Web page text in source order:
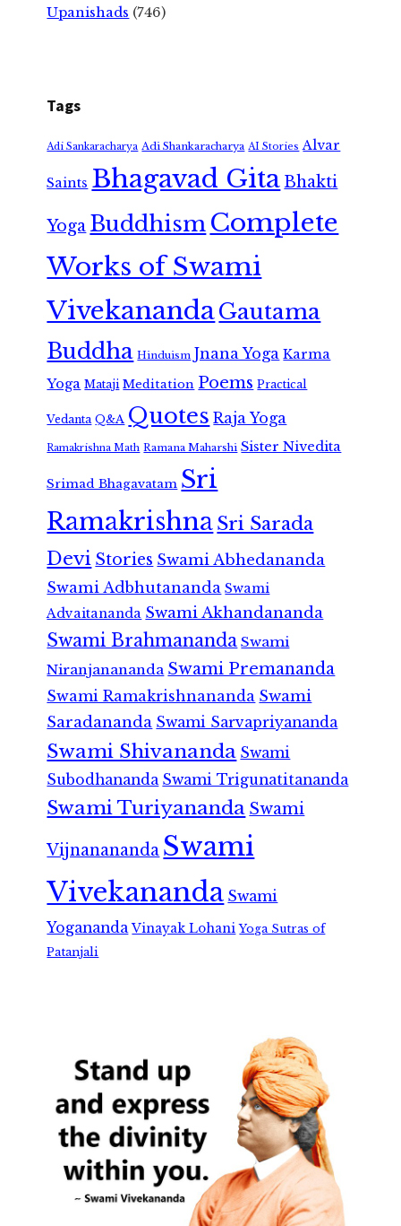
Upanishads (746)
Tags
Adi Sankaracharya Adi Shankaracharya AI Stories Alvar
Saints Bhagavad GitaBhakti
Yoga Buddhism Complete
Works of Swami
VivekanandaGautama
Buddha Hinduism Jnana Yoga Karma
Yoga Mataji Meditation Poems Practical
Vedanta Q&A Quotes Raja Yoga
Ramakrishna Math Ramana Maharshi Sister Nivedita
Srimad Bhagavatam Sri
RamakrishnaSri Sarada
Devi Stories Swami Abhedananda
Swami Adbhutananda Swami
Advaitananda Swami Akhandananda
Swami Brahmananda Swami
Niranjanananda Swami Premananda
Swami Ramakrishnananda Swami
Saradananda Swami Sarvapriyananda
Swami Shivananda Swami
Subodhananda Swami Trigunatitananda
Swami Turiyananda Swami
Vijnanananda Swami
Vivekananda Swami
Yogananda Vinayak Lohani Yoga Sutras of
Patanjali